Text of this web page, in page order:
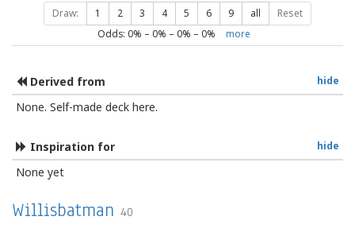
Draw: 1 2 3 4 5 6 9 all Reset
Odds: 0% – 0% – 0% – 0% more
hide
Derived from
None. Self-made deck here.
hide
Inspiration for
None yet
Willisbatman 40